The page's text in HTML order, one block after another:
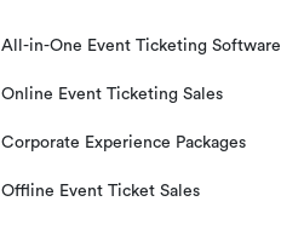
All-in-One Event Ticketing Software
Online Event Ticketing Sales
Corporate Experience Packages
Offline Event Ticket Sales